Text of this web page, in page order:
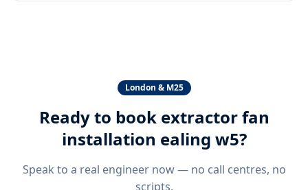
London & M25
Ready to book extractor fan
installation ealing w5?
Speak to a real engineer now — no call centres, no
scripts.